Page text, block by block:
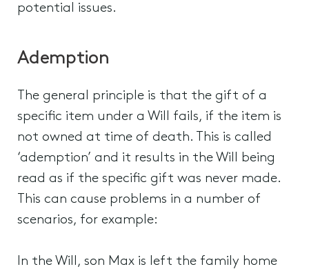
potential issues.
Ademption
The general principle is that the gift of a
specific item under a Will fails, if the item is
not owned at time of death. This is called
‘ademption’ and it results in the Will being
read as if the specific gift was never made.
This can cause problems in a number of
scenarios, for example:
In the Will, son Max is left the family home